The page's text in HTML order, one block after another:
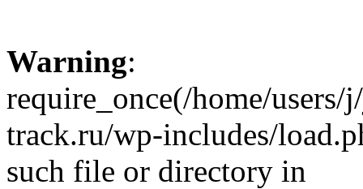
Warning:
require_once(/home/
track.ru/wp-includes/
such file or directory in